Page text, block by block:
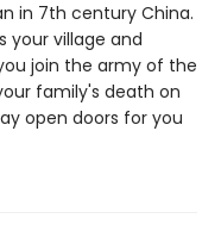
in 7th century China.
your village and
join the army of the
family's death on
open doors for you